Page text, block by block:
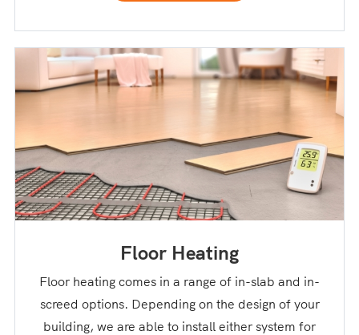
Floor Heating
Floor heating comes in a range of in-slab and in-
screed options. Depending on the design of your
building, we are able to install either system for